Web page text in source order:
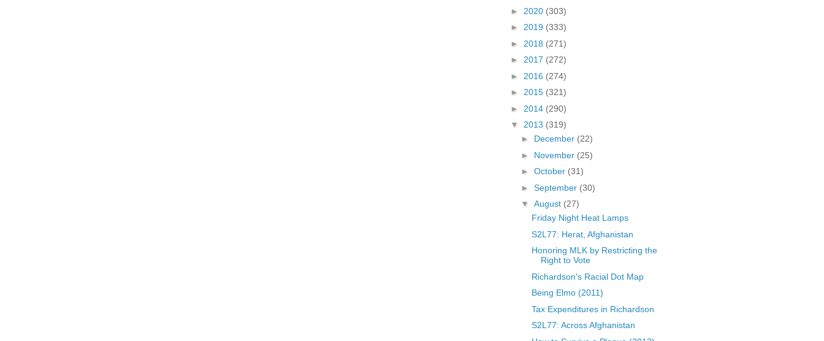
► 2020 (303)
► 2019 (333)
► 2018 (271)
► 2017 (272)
► 2016 (274)
► 2015 (321)
► 2014 (290)
▼ 2013 (319)
► December (22)
► November (25)
► October (31)
► September (30)
▼ August (27)
Friday Night Heat Lamps
S2L77: Herat, Afghanistan
Honoring MLK by Restricting the
Right to Vote
Richardson's Racial Dot Map
Being Elmo (2011)
Tax Expenditures in Richardson
S2L77: Across Afghanistan